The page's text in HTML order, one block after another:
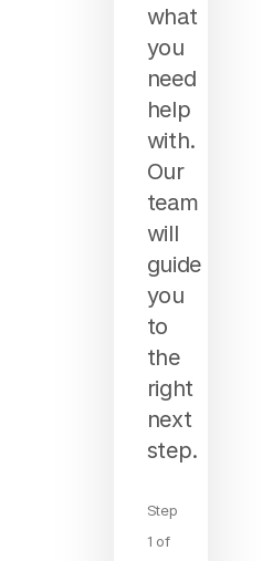
what
you
need
help
with.
Our
team
will
guide
you
to
the
right
next
step.
Step
1 of